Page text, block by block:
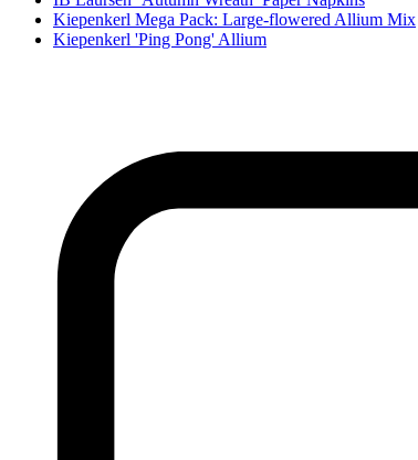
Kiepenkerl Mega Pack: Large-flowered Allium Mix
Kiepenkerl 'Ping Pong' Allium